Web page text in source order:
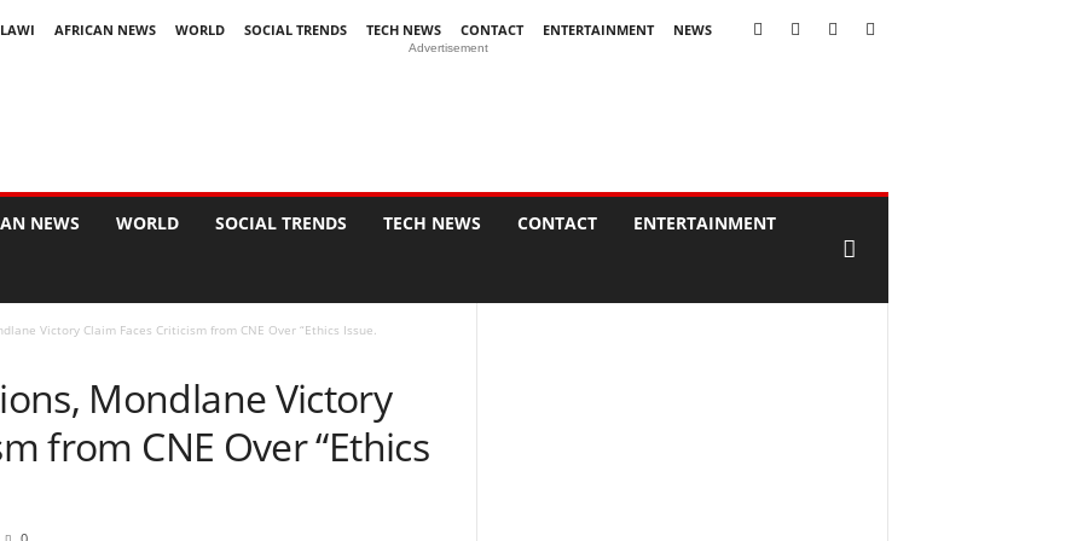
AFRICAN NEWS WORLD SOCIAL TRENDS TECH NEWS CONTACT ENTERTAINMENT
NEWS
Advertisement
NEWS WORLD SOCIAL TRENDS TECH NEWS CONTACT ENTERTAINMENT
Victory Claim Faces Criticism from CNE Over “Ethics Issue.
Mondlane Victory
from CNE Over “Ethics